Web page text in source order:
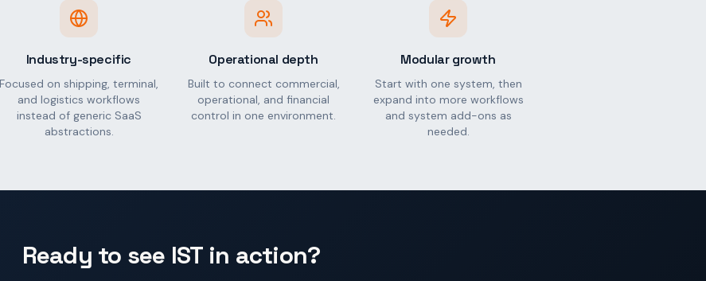
Industry-specific
Focused on shipping, terminal,
and logistics workflows
instead of generic SaaS
abstractions.
Operational depth
Built to connect commercial,
operational, and financial
control in one environment.
Modular growth
Start with one system, then
expand into more workflows
and system add-ons as
needed.
Ready to see IST in action?